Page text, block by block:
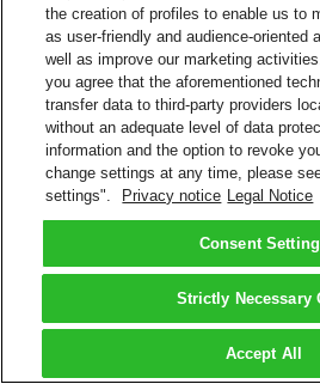
the creation of profiles to enable us to
as user-friendly and audience-oriented
well as improve our marketing
you agree that the aforementioned
transfer data to third-party providers
without an adequate level of data
information and the option to revoke
change settings at any time, please
settings".
Privacy notice Legal Notice
Consent
Strictly Necessary
Accept All